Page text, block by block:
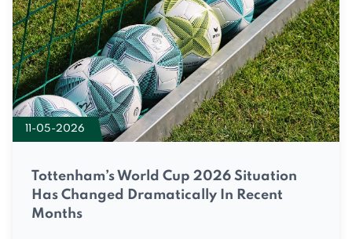
11-05-2026
Tottenham’s World Cup 2026 Situation
Has Changed Dramatically In Recent
Months